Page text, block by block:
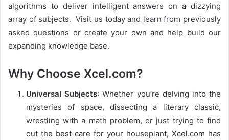
algorithms to deliver intelligent answers on a dizzying
array of subjects. Visit us today and learn from previously
asked questions or create your own and help build our
expanding knowledge base.
Why Choose Xcel.com?
Universal Subjects: Whether you’re delving into the
mysteries of space, dissecting a literary classic,
wrestling with a math problem, or just trying to find
out the best care for your houseplant, Xcel.com has